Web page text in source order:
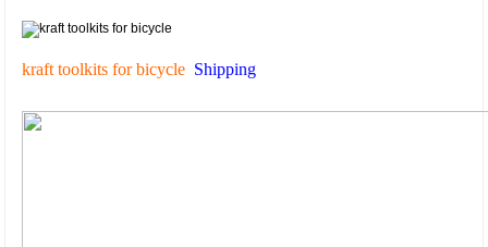
kraft toolkits for bicycle Shipping